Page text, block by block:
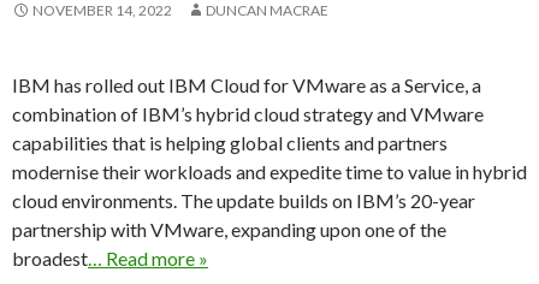
NOVEMBER 14, 2022 DUNCAN MACRAE
IBM has rolled out IBM Cloud for VMware as a Service, a
combination of IBM’s hybrid cloud strategy and VMware
capabilities that is helping global clients and partners
modernise their workloads and expedite time to value in hybrid
cloud environments. The update builds on IBM’s 20-year
partnership with VMware, expanding upon one of the
broadest… Read more »